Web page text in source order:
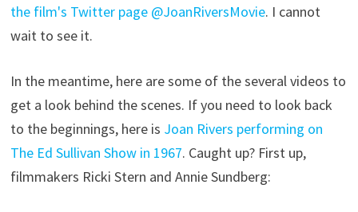
the film's Twitter page @JoanRiversMovie. I cannot
wait to see it.
In the meantime, here are some of the several videos to
get a look behind the scenes. If you need to look back
to the beginnings, here is Joan Rivers performing on
The Ed Sullivan Show in 1967. Caught up? First up,
filmmakers Ricki Stern and Annie Sundberg: